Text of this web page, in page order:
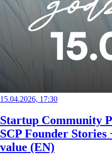
15.04.2026, 17:30
Startup Community
SCP Founder
value (EN)